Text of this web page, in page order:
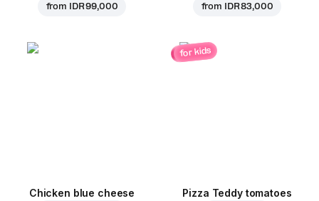
from IDR 99,000 from IDR 83,000
Chicken blue cheese
for kids
Pizza Teddy tomatoes